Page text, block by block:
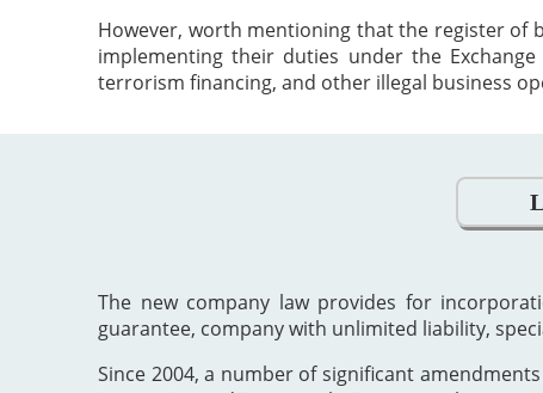
However, worth mentioning that the register of
implementing their duties under the
terrorism financing, and other illegal business
The new company law provides for
guarantee, company with unlimited liability,
Since 2004, a number of significant